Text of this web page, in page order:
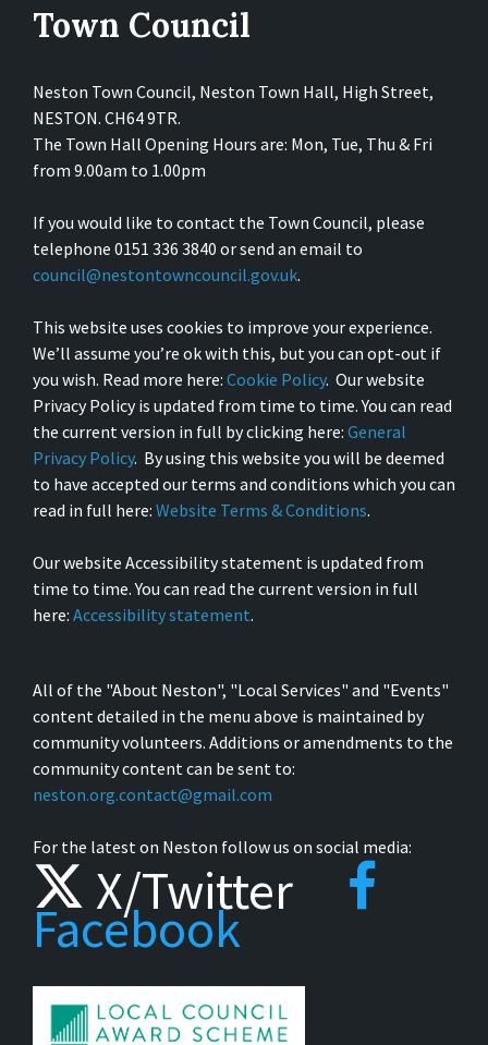
Town Council
Neston Town Council, Neston Town Hall, High Street,
NESTON. CH64 9TR.
The Town Hall Opening Hours are: Mon, Tue, Thu & Fri
from 9.00am to 1.00pm
If you would like to contact the Town Council, please
telephone 0151 336 3840 or send an email to
council@nestontowncouncil.gov.uk.
This website uses cookies to improve your experience.
We’ll assume you’re ok with this, but you can opt-out if
you wish. Read more here: Cookie Policy. Our website
Privacy Policy is updated from time to time. You can read
the current version in full by clicking here: General
Privacy Policy. By using this website you will be deemed
to have accepted our terms and conditions which you can
read in full here: Website Terms & Conditions.
Our website Accessibility statement is updated from
time to time. You can read the current version in full
here: Accessibility statement.
All of the "About Neston", "Local Services" and "Events"
content detailed in the menu above is maintained by
community volunteers. Additions or amendments to the
community content can be sent to:
neston.org.contact@gmail.com
For the latest on Neston follow us on social media:
X/Twitter
Facebook